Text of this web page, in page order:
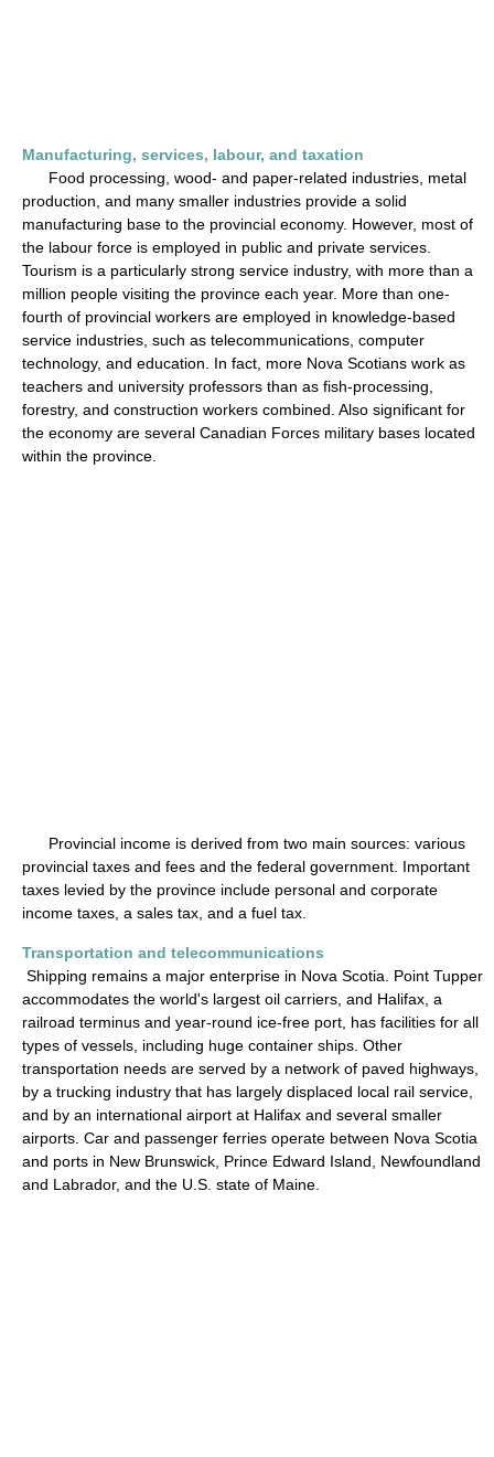
Manufacturing, services, labour, and taxation
Food processing, wood- and paper-related industries, metal
production, and many smaller industries provide a solid
manufacturing base to the provincial economy. However, most of
the labour force is employed in public and private services.
Tourism is a particularly strong service industry, with more than a
million people visiting the province each year. More than one-
fourth of provincial workers are employed in knowledge-based
service industries, such as telecommunications, computer
technology, and education. In fact, more Nova Scotians work as
teachers and university professors than as fish-processing,
forestry, and construction workers combined. Also significant for
the economy are several Canadian Forces military bases located
within the province.
Provincial income is derived from two main sources: various
provincial taxes and fees and the federal government. Important
taxes levied by the province include personal and corporate
income taxes, a sales tax, and a fuel tax.
Transportation and telecommunications
Shipping remains a major enterprise in Nova Scotia. Point Tupper
accommodates the world's largest oil carriers, and Halifax, a
railroad terminus and year-round ice-free port, has facilities for all
types of vessels, including huge container ships. Other
transportation needs are served by a network of paved highways,
by a trucking industry that has largely displaced local rail service,
and by an international airport at Halifax and several smaller
airports. Car and passenger ferries operate between Nova Scotia
and ports in New Brunswick, Prince Edward Island, Newfoundland
and Labrador, and the U.S. state of Maine.